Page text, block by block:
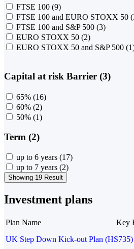
FTSE 100 (9)
FTSE 100 and EURO STOXX 50
FTSE 100 and S&P 500 (3)
EURO STOXX 50 (2)
EURO STOXX 50 and S&P 500
Capital at risk Barrier (3)
65% (16)
60% (2)
50% (1)
Term (2)
up to 6 years (17)
up to 7 years (2)
Showing 19 Result
Investment plans
Plan Name Key
UK Step Down Kick-out Plan (HS735)